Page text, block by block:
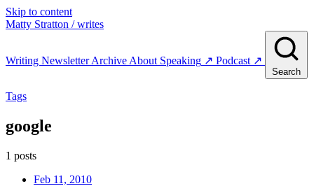
Skip to content
Matty Stratton / writes
Writing NewsletterArchive About Speaking ↗ Podcast ↗
Search
Tags
google
1 posts
Feb 11, 2010